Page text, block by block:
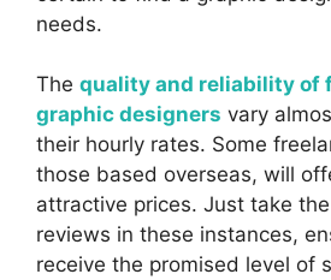
needs.
The quality and reliability of
graphic designers vary
their hourly rates. Some
those based overseas, will
attractive prices. Just take
reviews in these instances,
receive the promised level of